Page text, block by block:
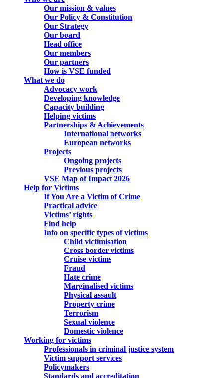
Our mission & values
Our Policy & Constitution
Our Strategy
Our board
Head office
Our members
Our partners
How is VSE funded
What we do
Advocacy work
Developing knowledge
Capacity building
Helping victims
Partnerships & Achievements
International networks
European networks
Projects
Ongoing projects
Previous projects
VSE Map of Impact 2026
Help for Victims
If You Are a Victim of Crime
Practical advice
Victims’ rights
Find help
Info on specific types of victims
Child victimisation
Cross border victims
Cruise victims
Fraud
Hate crime
Marginalised victims
Physical assault
Property crime
Terrorism
Sexual violence
Domestic violence
Working for victims
Professionals in criminal justice system
Victim support services
Policymakers
Standards and accreditation